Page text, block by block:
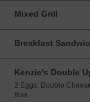
Mixed Grill
Breakfast
Kenzie's Double
2 Eggs, Double
Bun